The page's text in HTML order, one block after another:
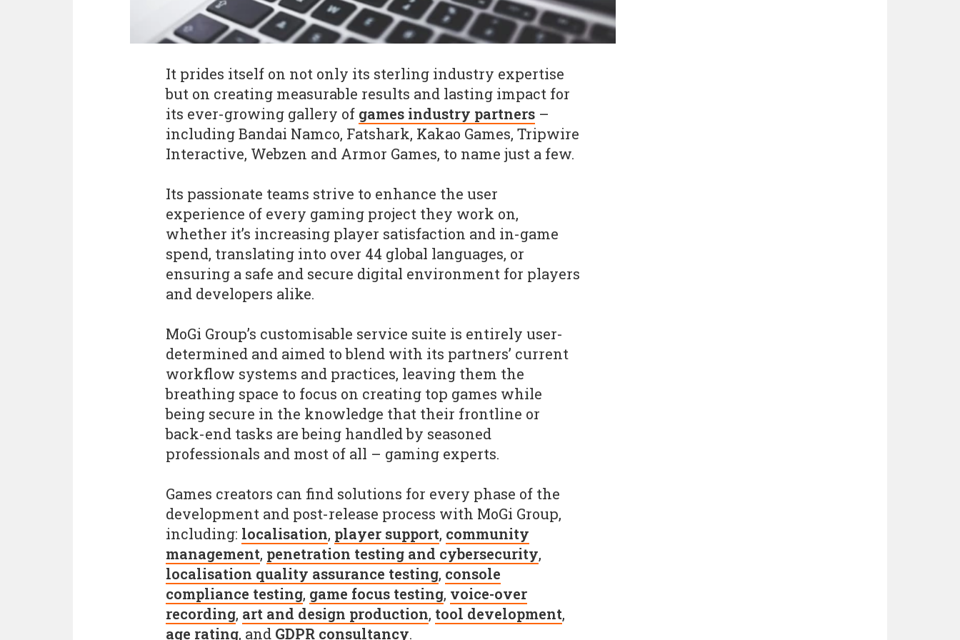
It prides itself on not only its sterling industry expertise
but on creating measurable results and lasting impact for
its ever-growing gallery of games industry partners –
including Bandai Namco, Fatshark, Kakao Games, Tripwire
Interactive, Webzen and Armor Games, to name just a few.
Its passionate teams strive to enhance the user
experience of every gaming project they work on,
whether it’s increasing player satisfaction and in-game
spend, translating into over 44 global languages, or
ensuring a safe and secure digital environment for players
and developers alike.
MoGi Group’s customisable service suite is entirely user-
determined and aimed to blend with its partners’ current
workflow systems and practices, leaving them the
breathing space to focus on creating top games while
being secure in the knowledge that their frontline or
back-end tasks are being handled by seasoned
professionals and most of all – gaming experts.
Games creators can find solutions for every phase of the
development and post-release process with MoGi Group,
including: localisation, player support, community
management, penetration testing and cybersecurity,
localisation quality assurance testing, console
compliance testing, game focus testing, voice-over
recording, art and design production, tool development,
age rating, and GDPR consultancy.